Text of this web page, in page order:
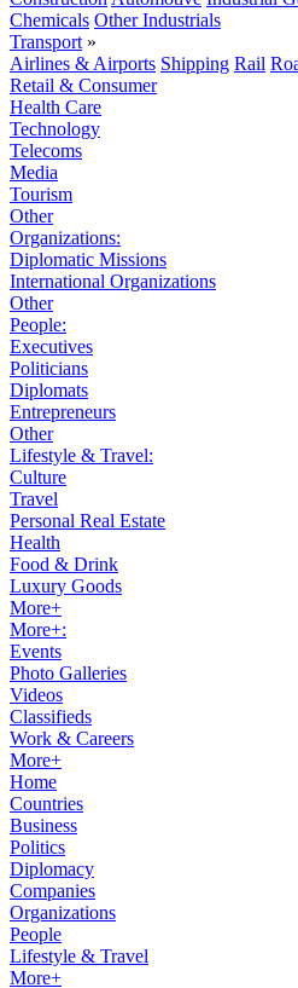
Chemicals Other Industrials
Transport »
Airlines & Airports Shipping Rail
Retail & Consumer
Health Care
Technology
Telecoms
Media
Tourism
Other
Organizations:
Diplomatic Missions
International Organizations
Other
People:
Executives
Politicians
Diplomats
Entrepreneurs
Other
Lifestyle & Travel:
Culture
Travel
Personal Real Estate
Health
Food & Drink
Luxury Goods
More+
More+:
Events
Photo Galleries
Videos
Classifieds
Work & Careers
More+
Home
Countries
Business
Politics
Diplomacy
Companies
Organizations
People
Lifestyle & Travel
More+